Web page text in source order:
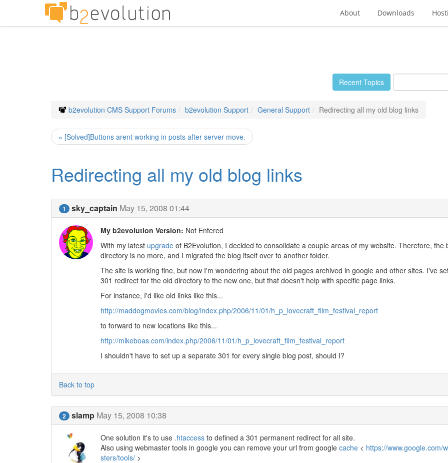
About Downloads
Recent Topics
b2evolution CMS Support Forums b2evolution Support General Support Redirecting all my old blog links
« [Solved]Buttons arent working in posts after server move.
Redirecting all my old blog links
1 sky_captain May 15, 2008 01:44
My b2evolution Version: Not Entered
With my latest upgradeof B2Evolution, I decided to consolidate a couple areas of my website. Therefore, the
directory is no more, and I migrated the blog itself over to another folder.
The site is working fine, but now I'm wondering about the old pages archived in google and other sites. I've
301 redirect for the old directory to the new one, but that doesn't help with specific page links.
For instance, I'd like old links like this...
http://maddogmovies.com/blog/index.php/2006/11/01/h_p_lovecraft_film_festival_report
to forward to new locations like this...
http://mikeboas.com/index.php/2006/11/01/h_p_lovecraft_film_festival_report
I shouldn't have to set up a separate 301 for every single blog post, should I?
Back to top
2 slamp May 15, 2008 10:38
One solution it's to use .htaccessto defined a 301 permanent redirect for all site.
Also using webmaster tools in google you can remove your url from google cache< https://www.google.com/
sters/tools/>